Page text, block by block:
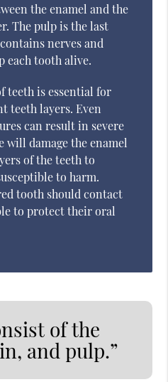
the enamel and the
The pulp is the last
nerves and
each tooth alive.
teeth is essential for
teeth layers. Even
can result in severe
will damage the enamel
of the teeth to
to harm.
tooth should contact
to protect their oral
of the
and pulp.”